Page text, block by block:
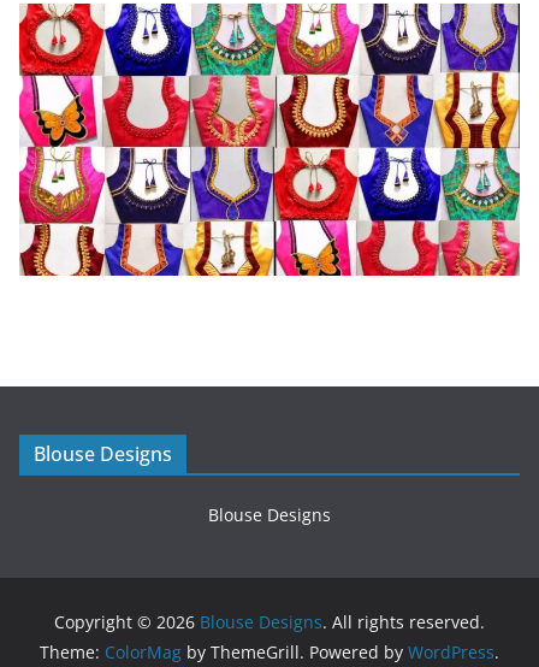
Blouse Designs
Blouse Designs
Copyright © 2026 Blouse Designs. All rights reserved.
Theme: ColorMag by ThemeGrill. Powered by WordPress.